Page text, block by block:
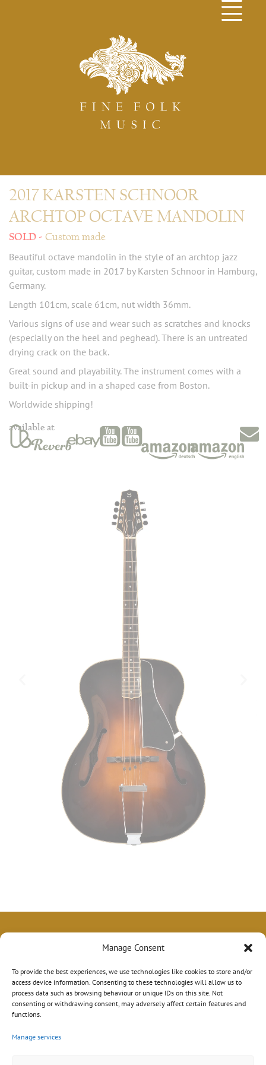
Manage Consent
To provide the best experiences, we use technologies like cookies to store and/or
access device information. Consenting to these technologies will allow us to
process data such as browsing behaviour or unique IDs on this site. Not
consenting or withdrawing consent, may adversely affect certain features and
functions.
Manage services
2017 KARSTEN SCHNOOR
ARCHTOP OCTAVE MANDOLIN
Custom made
Beautiful octave mandolin in the style of an archtop jazz
guitar, custom made in 2017 by Karsten Schnoor in Hamburg,
Germany.
Length 101cm, scale 61cm, nut width 36mm.
Various signs of use and wear such as scratches and knocks
(especially on the heel and peghead). There is an untreated
drying crack on the back.
Great sound and playability. The instrument comes with a
built-in pickup and in a shaped case from Boston.
Worldwide shipping!
available at